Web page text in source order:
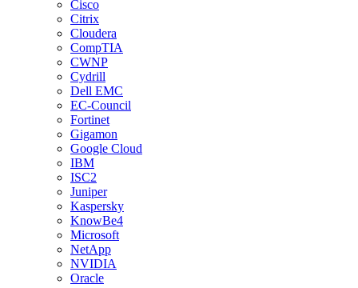
Cisco
Citrix
Cloudera
CompTIA
CWNP
Cydrill
Dell EMC
EC-Council
Fortinet
Gigamon
Google Cloud
IBM
ISC2
Juniper
Kaspersky
KnowBe4
Microsoft
NetApp
NVIDIA
Oracle